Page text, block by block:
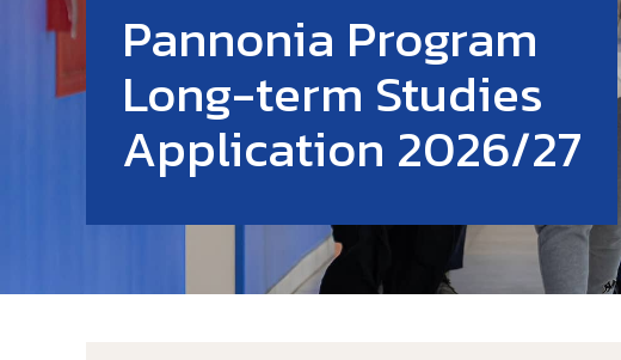
Pannonia Program
Long-term Studies
Application 2026/27